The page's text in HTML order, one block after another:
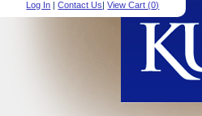
Log In |Contact Us|View Cart (0)